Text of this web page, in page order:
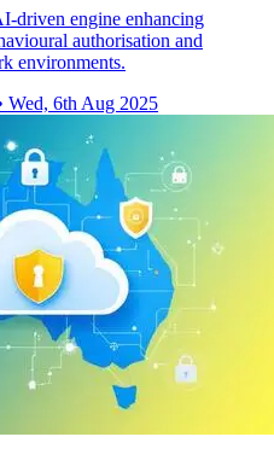
driven engine enhancing
authorisation and
environments.
Wed, 6th Aug 2025